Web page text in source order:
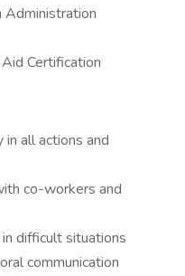
Administration
Certification
all actions and
co-workers and
difficult situations
communication